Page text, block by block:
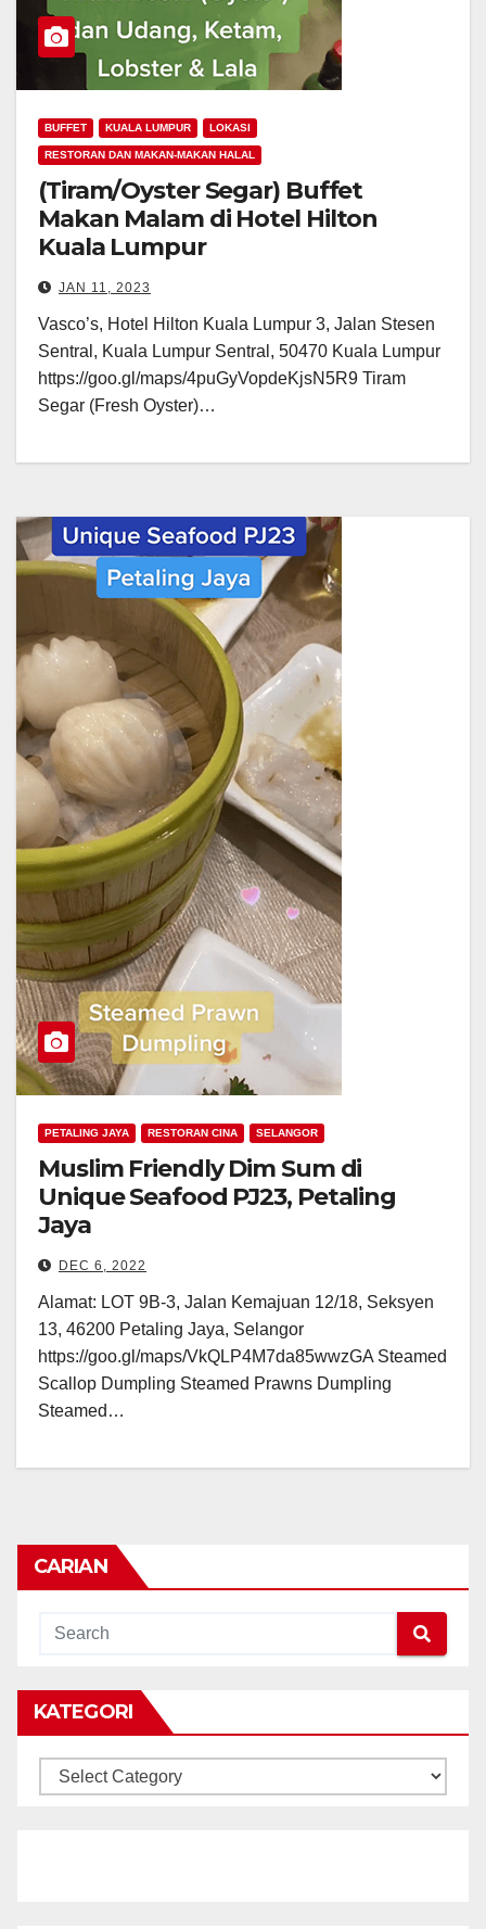
BUFFET KUALA LUMPUR LOKASI
RESTORAN DAN MAKAN-MAKAN HALAL
(Tiram/Oyster Segar) Buffet
Makan Malam di Hotel Hilton
Kuala Lumpur
JAN 11, 2023
Vasco’s, Hotel Hilton Kuala Lumpur 3, Jalan Stesen
Sentral, Kuala Lumpur Sentral, 50470 Kuala Lumpur
https://goo.gl/maps/4puGyVopdeKjsN5R9 Tiram
Segar (Fresh Oyster)…
PETALING JAYA RESTORAN CINA SELANGOR
Muslim Friendly Dim Sum di
Unique Seafood PJ23, Petaling
Jaya
DEC 6, 2022
Alamat: LOT 9B-3, Jalan Kemajuan 12/18, Seksyen
13, 46200 Petaling Jaya, Selangor
https://goo.gl/maps/VkQLP4M7da85wwzGA Steamed
Scallop Dumpling Steamed Prawns Dumpling
Steamed…
CARIAN
KATEGORI
KATEGORI